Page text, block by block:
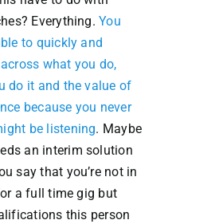
Everything.You
to quickly and
what you do,
do it and the value of
because you never
be listening. Maybe
an interim solution
say that you’re not in
a full time gig but
this person